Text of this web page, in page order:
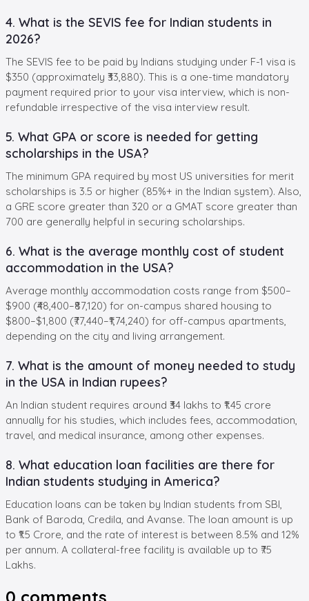
4. What is the SEVIS fee for Indian students in
2026?
The SEVIS fee to be paid by Indians studying under F-1 visa is
$350 (approximately ₹33,880). This is a one-time mandatory
payment required prior to your visa interview, which is non-
refundable irrespective of the visa interview result.
5. What GPA or score is needed for getting
scholarships in the USA?
The minimum GPA required by most US universities for merit
scholarships is 3.5 or higher (85%+ in the Indian system). Also,
a GRE score greater than 320 or a GMAT score greater than
700 are generally helpful in securing scholarships.
6. What is the average monthly cost of student
accommodation in the USA?
Average monthly accommodation costs range from $500–
$900 (₹48,400–₹87,120) for on-campus shared housing to
$800–$1,800 (₹77,440–₹1,74,240) for off-campus apartments,
depending on the city and living arrangement.
7. What is the amount of money needed to study
in the USA in Indian rupees?
An Indian student requires around ₹34 lakhs to ₹1.45 crore
annually for his studies, which includes fees, accommodation,
travel, and medical insurance, among other expenses.
8. What education loan facilities are there for
Indian students studying in America?
Education loans can be taken by Indian students from SBI,
Bank of Baroda, Credila, and Avanse. The loan amount is up
to ₹1.5 Crore, and the rate of interest is between 8.5% and 12%
per annum. A collateral-free facility is available up to ₹75
Lakhs.
0 comments